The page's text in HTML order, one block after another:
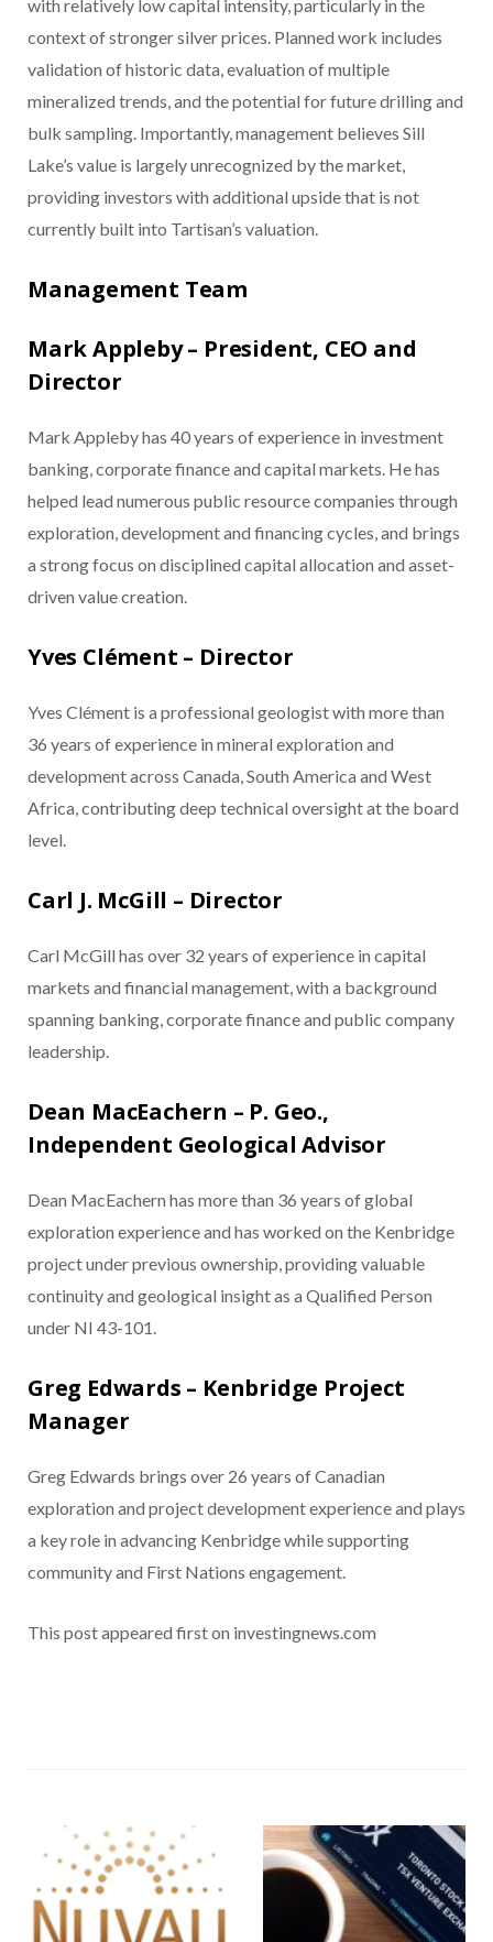
with relatively low capital intensity, particularly in the
context of stronger silver prices. Planned work includes
validation of historic data, evaluation of multiple
mineralized trends, and the potential for future drilling and
bulk sampling. Importantly, management believes Sill
Lake’s value is largely unrecognized by the market,
providing investors with additional upside that is not
currently built into Tartisan’s valuation.
Management Team
Mark Appleby – President, CEO and
Director
Mark Appleby has 40 years of experience in investment
banking, corporate finance and capital markets. He has
helped lead numerous public resource companies through
exploration, development and financing cycles, and brings
a strong focus on disciplined capital allocation and asset-
driven value creation.
Yves Clément – Director
Yves Clément is a professional geologist with more than
36 years of experience in mineral exploration and
development across Canada, South America and West
Africa, contributing deep technical oversight at the board
level.
Carl J. McGill – Director
Carl McGill has over 32 years of experience in capital
markets and financial management, with a background
spanning banking, corporate finance and public company
leadership.
Dean MacEachern – P. Geo.,
Independent Geological Advisor
Dean MacEachern has more than 36 years of global
exploration experience and has worked on the Kenbridge
project under previous ownership, providing valuable
continuity and geological insight as a Qualified Person
under NI 43-101.
Greg Edwards – Kenbridge Project
Manager
Greg Edwards brings over 26 years of Canadian
exploration and project development experience and plays
a key role in advancing Kenbridge while supporting
community and First Nations engagement.
This post appeared first on investingnews.com